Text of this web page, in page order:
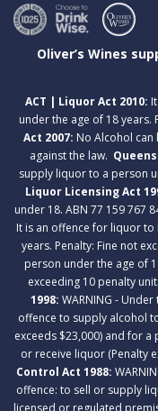
Oliver’s Wines
ACT | Liquor Act 2010:
under the age of 18 years.
Act 2007: No Alcohol
against the law.
supply liquor to a person
Liquor Licensing Act
under 18. ABN 77 159 767
It is an offence for liquor
years. Penalty: Fine not
person under the age of
exceeding 10 penalty
1998: WARNING -
offence to supply alcohol
exceeds $23,000) and for
or receive liquor (Penalty
Control Act 1988:
offence: to sell or supply